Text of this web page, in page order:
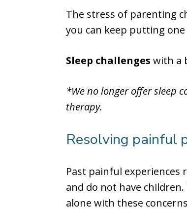
The stress of parenting
you can keep putting
Sleep challenges with a
*We no longer offer sleep
therapy.
Resolving painful
Past painful
and do not have
alone with these